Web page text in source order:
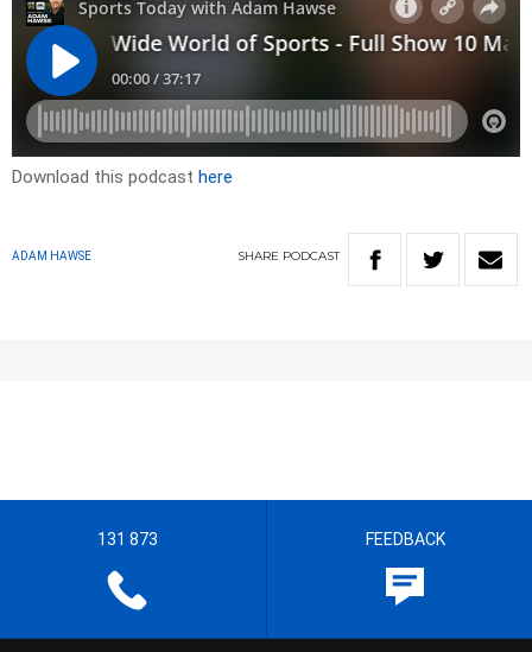
Download this podcast here
ADAM HAWSE SHARE PODCAST
131 873 FEEDBACK